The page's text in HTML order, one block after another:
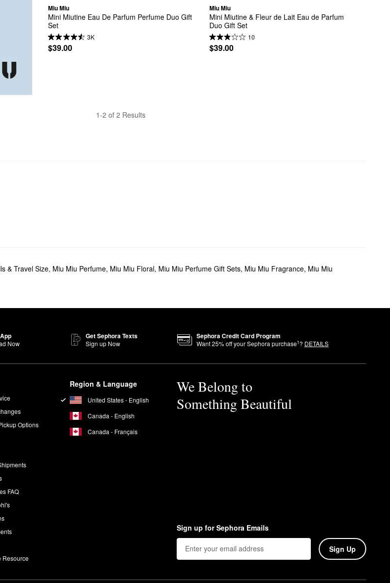
Miu Miu
Mini Miutine Eau De Parfum Perfume Duo Gift
Set
3K
$39.00
Miu Miu
Mini Miutine & Fleur de Lait Eau de Parfum
Duo Gift Set
10
$39.00
1-2 of 2 Results
& Travel Size, Miu Miu Perfume, Miu Miu Floral, Miu Miu Perfume Gift Sets, Miu Miu Fragrance, Miu Miu
Now
Get Sephora Texts
Sign up Now
Sephora Credit Card Program
Want25% off your Sephora purchase1? DETAILS
Options
FAQ
Resource
Region & Language
United States - English
Canada - English
Canada - Français
We Belong to
Something Beautiful
Sign up for Sephora Emails
Sign Up